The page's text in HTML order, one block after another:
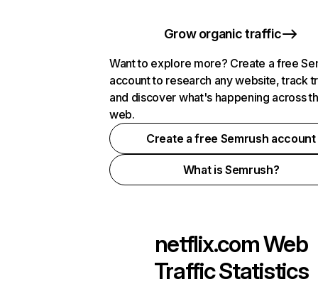
Grow organic traffic
Want to explore more? Create a free
account to research any website, track
and discover what's happening across
web.
Create a free Semrush account
What is Semrush?
netflix.comWeb
Traffic Statistics